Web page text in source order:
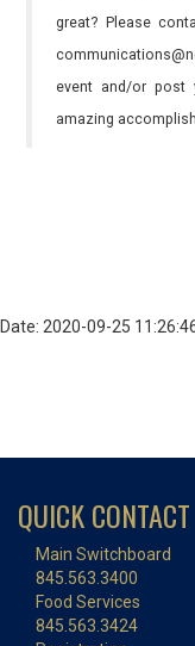
great? Please
event and/or post
amazing
Date: 2020-09-25
QUICK CONTACT
Main Switchboard
845.563.3400
Food Services
845.563.3424